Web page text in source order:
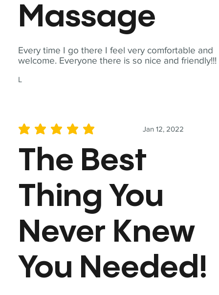
Every time I go there I feel very comfortable and
welcome. Everyone there is so nice and friendly!!!
L
Massage
Jan 12, 2022
average rating is 5 out of 5
The Best
Thing You
Never Knew
You Needed!